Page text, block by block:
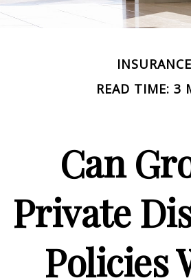
INSURANCE
READ TIME: 3
Can
Private
Policies